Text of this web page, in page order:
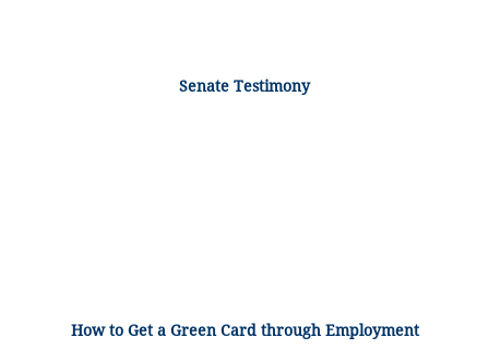
Senate Testimony
How to Get a Green Card through Employment